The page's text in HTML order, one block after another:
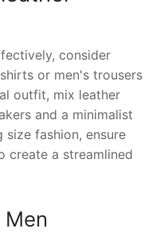
consider
or men's trousers
outfit, mix leather
and a minimalist
fashion, ensure
create a streamlined